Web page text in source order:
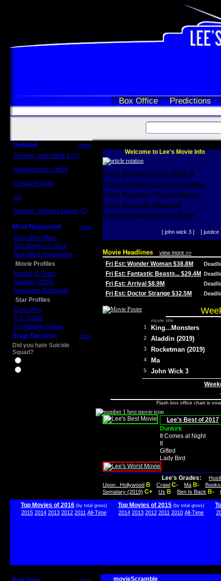
Box Office Predictions
Updated more
Review: John Wick 3 (C)
Weekend Box Office
Crowd Reports
Us
Review: Justice League (C)
Most Requested more
Daily Box Office
Top Movies of 2014
Box Office Predictions
Movie Profiles
Mother of Tears
Aladdin (2019)
Avengers: Endgame
Star Profiles
Chris Pine
D.J. Qualls
Christopher Nolan
Snap Decision more
Did you hate Suicide
Squad?
Welcome to Lee's Movie Info
Scott Reviews John Wick 3
Craig Reviews Justice League
Craig Reviews The Foreigner
Craig Reviews Marshall
Greg Reviews Age of Ultron
[ john wick 3 ] [ justice
Movie Headlines view more >>
Fri Est: Wonder Woman $38.8M
Fri Est: Fantastic Beasts... $29.4M
Fri Est: Arrival $8.9M
Fri Est: Doctor Strange $32.5M
movie title
1 King...Monsters
2 Aladdin (2019)
3 Rocketman (2019)
4 Ma
5 John Wick 3
Flash box office chart is
Lee's Best of 2017
Dunkirk
It Comes at Night
It
Gifted
Lady Bird
Lee's Grades:
Upon...Hollywood B Crawl C- Ma B-
Sematary (2019) C+ Us B Ben Is Back B-
Top Movies of 2016 (by total gross)
2015 2014 2013 2012 2011 All-Time
Top Movies of 2015 (by total gross)
2014 2013 2012 2011 2010 All-Time
movieScramble